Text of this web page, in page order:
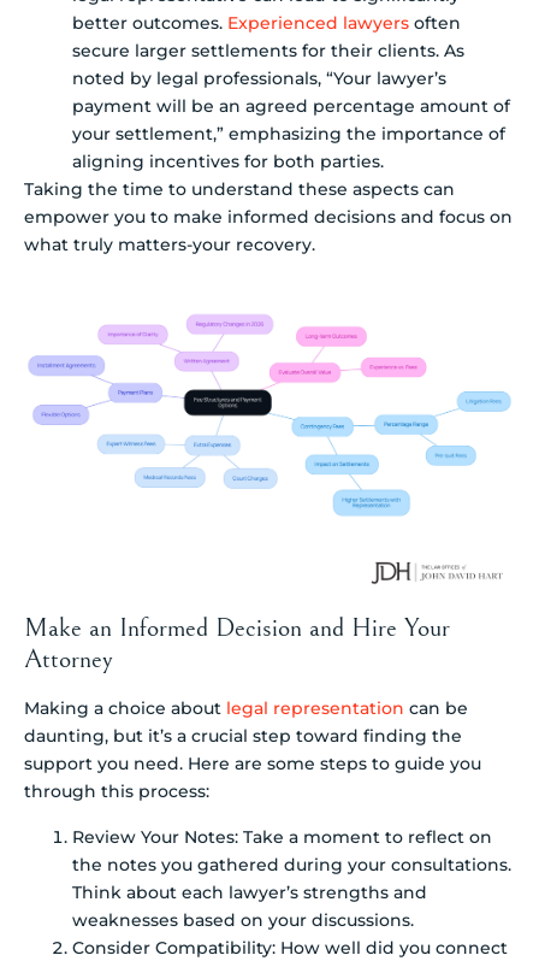
better outcomes. Experienced lawyers often
secure larger settlements for their clients. As
noted by legal professionals, “Your lawyer’s
payment will be an agreed percentage amount of
your settlement,” emphasizing the importance of
aligning incentives for both parties.
Taking the time to understand these aspects can
empower you to make informed decisions and focus on
what truly matters-your recovery.
Make an Informed Decision and Hire Your
Attorney
Making a choice about legal representation can be
daunting, but it’s a crucial step toward finding the
support you need. Here are some steps to guide you
through this process:
Review Your Notes: Take a moment to reflect on
the notes you gathered during your consultations.
Think about each lawyer’s strengths and
weaknesses based on your discussions.
Consider Compatibility: How well did you connect